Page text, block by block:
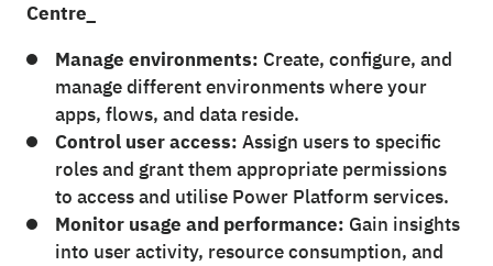
Centre_
Manage environments: Create, configure, and
manage different environments where your
apps, flows, and data reside.
Control user access: Assign users to specific
roles and grant them appropriate permissions
to access and utilise Power Platform services.
Monitor usage and performance: Gain insights
into user activity, resource consumption, and